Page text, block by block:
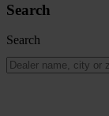
Search
Search